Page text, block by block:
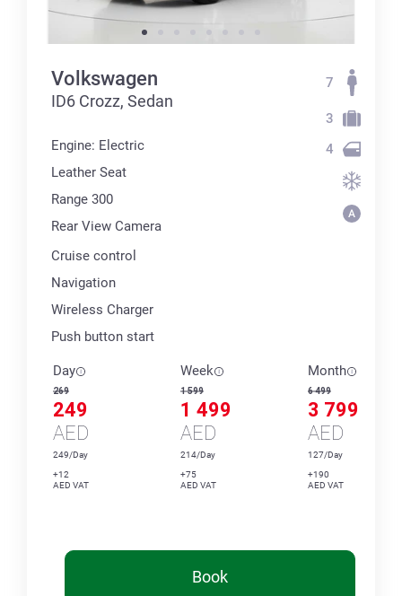
Volkswagen
ID6 Crozz, Sedan
Engine: Electric
Leather Seat
Range 300
Rear View Camera
Cruise control
Navigation
Wireless Charger
Push button start
7
3
4
Day
269
249
AED
249/Day
+12
AED VAT
Week
1 599
1 499
AED
214/Day
+75
AED VAT
Month
6 499
3 799
AED
127/Day
+190
AED VAT
Book